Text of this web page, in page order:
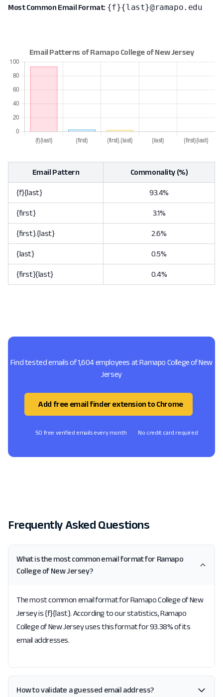
Most Common Email Format: {f}{last}@ramapo.edu
Email Pattern Commonality (%)
{f}{last} 93.4%
{first} 3.1%
{first}.{last} 2.6%
{last} 0.5%
{first}{last} 0.4%
Find tested emails of 1,604 employees at Ramapo College of New
Jersey
Add free email finder extension to Chrome
50 free verified emails every month No credit card required
Frequently Asked Questions
What is the most common email format for Ramapo
College of New Jersey?
The most common email format for Ramapo College of New
Jersey is {f}{last}. According to our statistics, Ramapo
College of New Jersey uses this format for 93.38% of its
email addresses.
How to validate a guessed email address?